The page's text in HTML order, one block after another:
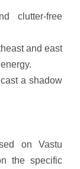
clutter-free
and east
a shadow
on Vastu
the specific